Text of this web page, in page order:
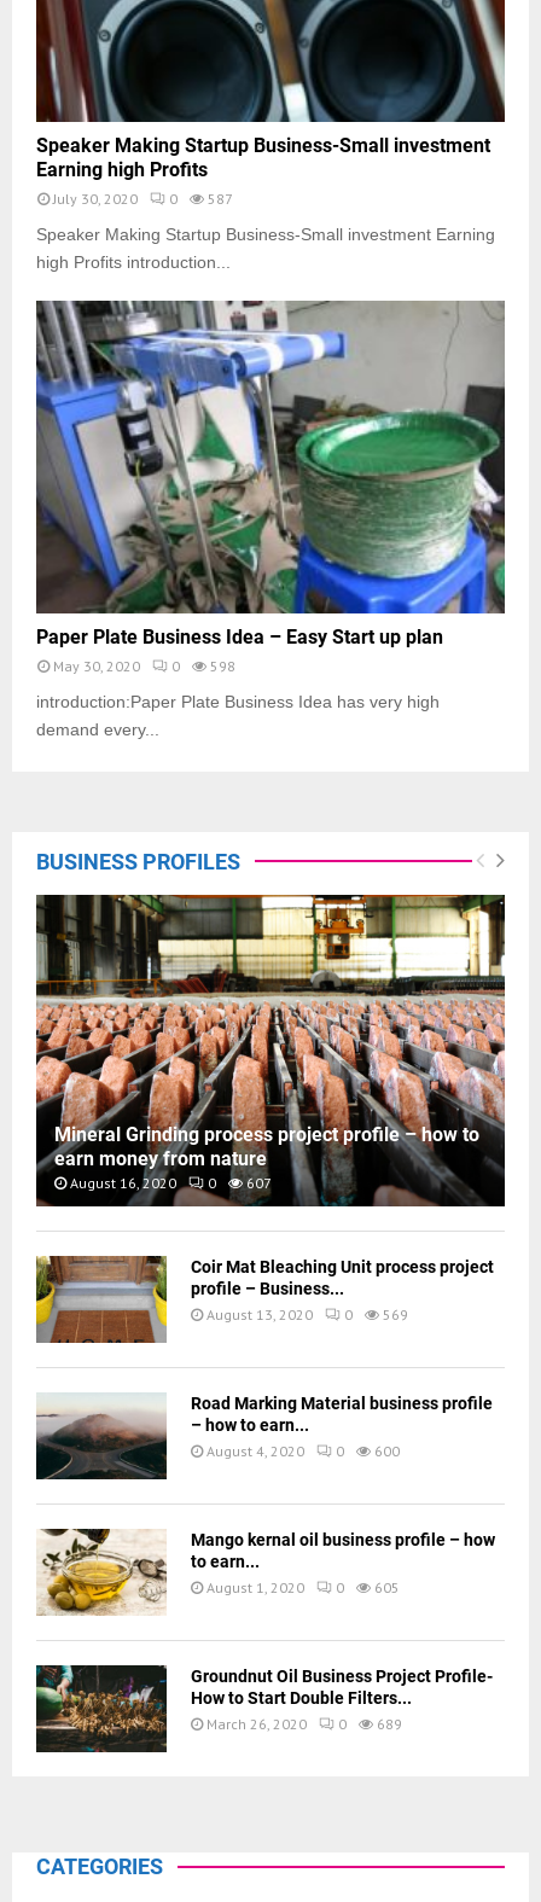
Speaker Making Startup Business-Small investment
Earning high Profits
July 30, 2020 0 587
Speaker Making Startup Business-Small investment Earning
high Profits introduction...
Paper Plate Business Idea – Easy Start up plan
May 30, 2020 0 598
introduction:Paper Plate Business Idea has very high
demand every...
BUSINESS PROFILES
Mineral Grinding process project profile – how to
earn money from nature
August 16, 2020 0 607
Coir Mat Bleaching Unit process project
profile – Business...
August 13, 2020 0 569
Road Marking Material business profile
– how to earn...
August 4, 2020 0 600
Mango kernal oil business profile – how
to earn...
August 1, 2020 0 605
Groundnut Oil Business Project Profile-
How to Start Double Filters...
March 26, 2020 0 689
CATEGORIES